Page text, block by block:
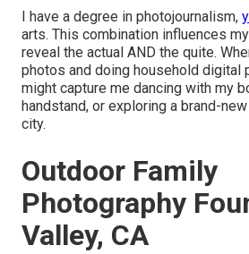
I have a degree in photojournalism,
arts. This combination influences
reveal the actual AND the quite.
photos and doing household digital
might capture me dancing with my
handstand, or exploring a brand-
city.
Outdoor Family
Photography
Valley, CA